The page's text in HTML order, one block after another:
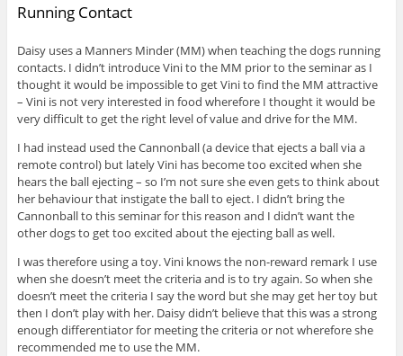
Running Contact
Daisy uses a Manners Minder (MM) when teaching the dogs running
contacts. I didn’t introduce Vini to the MM prior to the seminar as I
thought it would be impossible to get Vini to find the MM attractive
– Vini is not very interested in food wherefore I thought it would be
very difficult to get the right level of value and drive for the MM.
I had instead used the Cannonball (a device that ejects a ball via a
remote control) but lately Vini has become too excited when she
hears the ball ejecting – so I’m not sure she even gets to think about
her behaviour that instigate the ball to eject. I didn’t bring the
Cannonball to this seminar for this reason and I didn’t want the
other dogs to get too excited about the ejecting ball as well.
I was therefore using a toy. Vini knows the non-reward remark I use
when she doesn’t meet the criteria and is to try again. So when she
doesn’t meet the criteria I say the word but she may get her toy but
then I don’t play with her. Daisy didn’t believe that this was a strong
enough differentiator for meeting the criteria or not wherefore she
recommended me to use the MM.